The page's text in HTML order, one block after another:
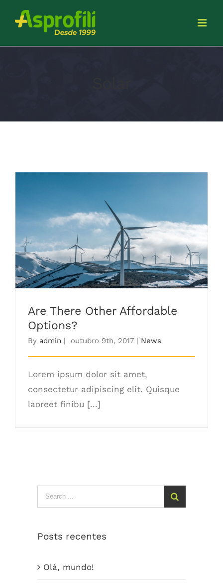
Are There Other Affordable Options?
Are There Other Affordable
Options?
By admin | outubro 9th, 2017 | News
Lorem ipsum dolor sit amet,
consectetur adipiscing elit. Quisque
laoreet finibu [...]
Search
for:
Posts recentes
Olá, mundo!